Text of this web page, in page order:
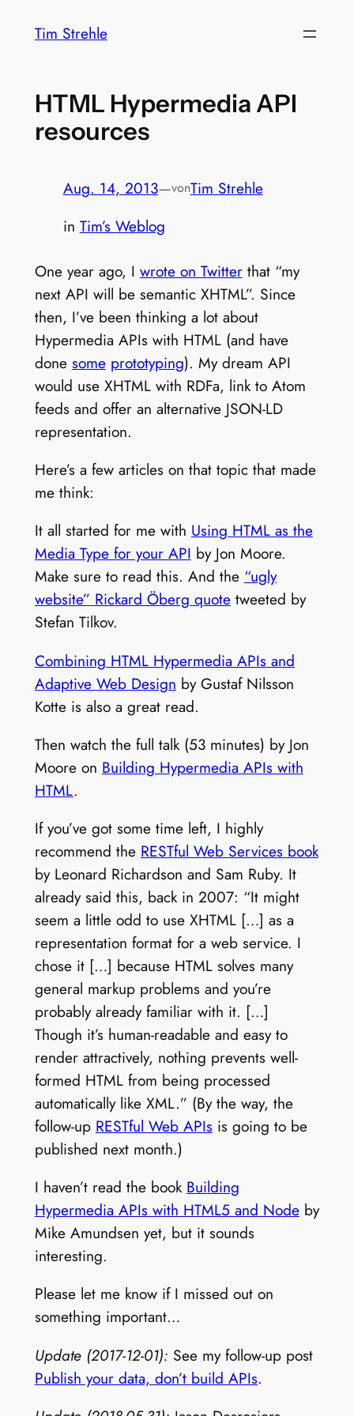
InhaltTim Strehle
HTML Hypermedia API
resources
Aug. 14, 2013—vonTim Strehle
in Tim’s Weblog
One year ago, I wrote on Twitterthat “my
next API will be semantic XHTML”. Since
then, I’ve been thinking a lot about
Hypermedia APIs with HTML (and have
done some prototyping). My dream API
would use XHTML with RDFa, link to Atom
feeds and offer an alternative JSON-LD
representation.
Here’s a few articles on that topic that made
me think:
It all started for me with Using HTML as the
Media Type for your API by Jon Moore.
Make sure to read this. And the “ugly
website” Rickard Öberg quotetweeted by
Stefan Tilkov.
Combining HTML Hypermedia APIs and
Adaptive Web Design by Gustaf Nilsson
Kotte is also a great read.
Then watch the full talk (53 minutes) by Jon
Moore on Building Hypermedia APIs with
HTML.
If you’ve got some time left, I highly
recommend the RESTful Web Services book
by Leonard Richardson and Sam Ruby. It
already said this, back in 2007: “It might
seem a little odd to use XHTML […] as a
representation format for a web service. I
chose it […] because HTML solves many
general markup problems and you’re
probably already familiar with it. […]
Though it’s human-readable and easy to
render attractively, nothing prevents well-
formed HTML from being processed
automatically like XML.” (By the way, the
follow-up RESTful Web APIsis going to be
published next month.)
I haven’t read the book Building
Hypermedia APIs with HTML5 and Nodeby
Mike Amundsen yet, but it sounds
interesting.
Please let me know if I missed out on
something important…
Update (2017-12-01): See my follow-up post
Publish your data, don’t build APIs.